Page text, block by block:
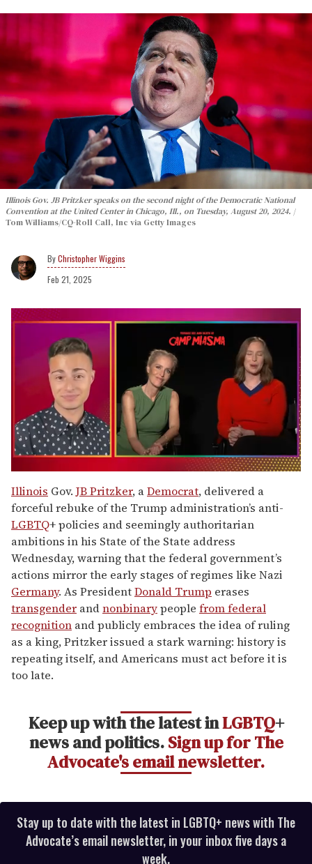
Illinois Gov. JB Pritzker speaks on the second night of the Democratic National
Convention at the United Center in Chicago, Ill., on Tuesday, August 20, 2024.
Tom Williams/CQ-Roll Call, Inc via Getty Images
Christopher Wiggins
Feb 21, 2025
of
1
minute,
15
seconds
Illinois Gov. JB Pritzker, aDemocrat, delivered a
forceful rebuke of the Trump administration’s anti-
LGBTQ+ policies and seemingly authoritarian
ambitions in his State of the State address
Wednesday, warning that the federal government’s
actions mirror the early stages of regimes like Nazi
Germany. As PresidentDonald Trump erases
transgender andnonbinarypeople from federal
recognition and publicly embraces the idea of ruling
as a king, Pritzker issued a stark warning: history is
repeating itself, and Americans must act before it is
too late.
Keep up with the latest inLGBTQ+
news and politics.Sign up for The
Advocate's email newsletter.
Stay up to date with the latest in LGBTQ+ news with The
Advocate’s email newsletter, in your inbox five days a
week.